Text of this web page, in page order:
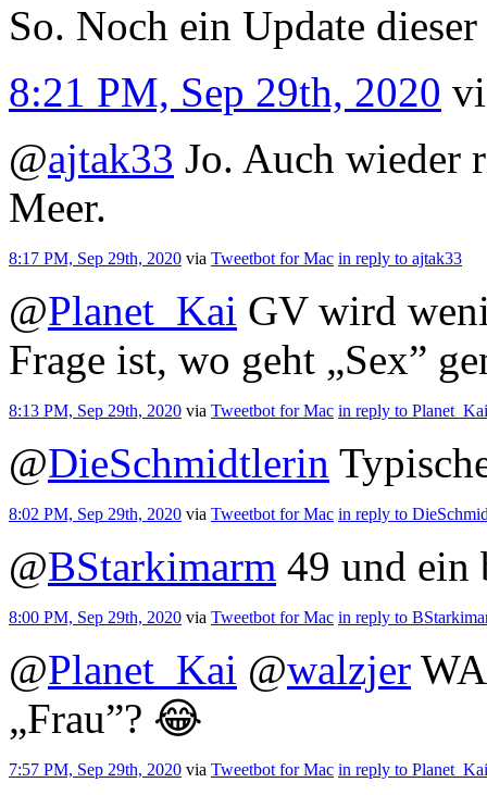
So. Noch ein Update
8:21 PM, Sep 29th, 2020
@ajtak33 Jo. Auch wieder
Meer.
8:17 PM, Sep 29th, 2020 via Tweetbot for Mac in reply to ajtak33
@Planet_Kai GV wird
Frage ist, wo geht „Sex”
8:13 PM, Sep 29th, 2020 via Tweetbot for Mac in reply to Planet_Kai
@DieSchmidtlerin
8:02 PM, Sep 29th, 2020 via Tweetbot for Mac in reply to
@BStarkimarm 49 und
8:00 PM, Sep 29th, 2020 via Tweetbot for Mac in reply to
@Planet_Kai @walzjer
„Frau”? 😂
7:57 PM, Sep 29th, 2020 via Tweetbot for Mac in reply to Planet_Kai